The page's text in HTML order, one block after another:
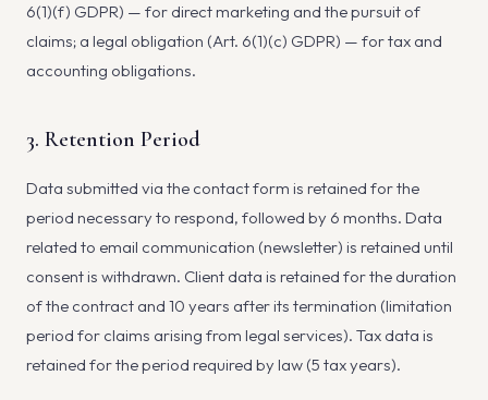
6(1)(f) GDPR) — for direct marketing and the pursuit of
claims; a legal obligation (Art. 6(1)(c) GDPR) — for tax and
accounting obligations.
3. Retention Period
Data submitted via the contact form is retained for the
period necessary to respond, followed by 6 months. Data
related to email communication (newsletter) is retained until
consent is withdrawn. Client data is retained for the duration
of the contract and 10 years after its termination (limitation
period for claims arising from legal services). Tax data is
retained for the period required by law (5 tax years).